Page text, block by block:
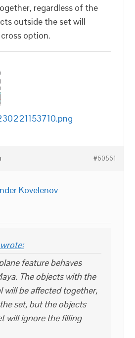
regardless of the
outside the set will
option.
#60561
Kovelenov
feature behaves
The objects with the
will be affected together,
set, but the objects
will ignore the filling